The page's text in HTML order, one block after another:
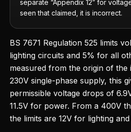
separate “Appendix 12” for
seen that claimed, it is incorrect.
BS 7671 Regulation 525 limits
lighting circuits and 5% for all
measured from the origin of the
230V single-phase supply, this
permissible voltage drops of
11.5V for power. From a 400V
the limits are 12V for lighting